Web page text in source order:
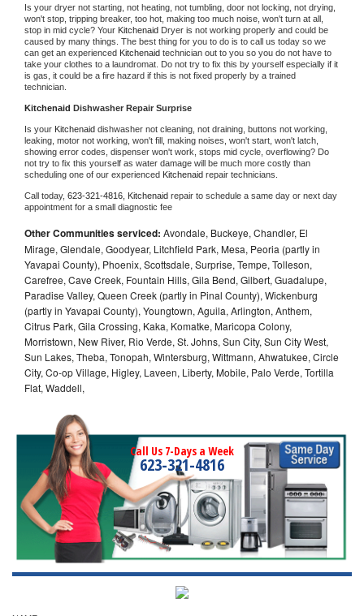
Is your dryer not starting, not heating, not tumbling, door not locking, not drying,
won't stop, tripping breaker, too hot, making too much noise, won't turn at all,
stop in mid cycle? Your Kitchenaid Dryer is not working properly and could be
caused by many things. The best thing for you to do is to call us today so we
can get an experienced Kitchenaid technician out to you so you do not have to
take your clothes to a laundromat. Do not try to fix this by yourself especially if it
is gas, it could be a fire hazard if this is not fixed properly by a trained
technician.
Kitchenaid Dishwasher Repair Surprise
Is your Kitchenaid dishwasher not cleaning, not draining, buttons not working,
leaking, motor not working, won't fill, making noises, won't start, won't latch,
showing error codes, dispenser won't work, stops mid cycle, overflowing? Do
not try to fix this yourself as water damage will be much more costly than
scheduling one of our experienced Kitchenaid repair technicians.
Call today, 623-321-4816, Kitchenaid repair to schedule a same day or next day
appointment for a small diagnostic fee
Other Communities serviced: Avondale, Buckeye, Chandler, El
Mirage, Glendale, Goodyear, Litchfield Park, Mesa, Peoria (partly in
Yavapai County), Phoenix, Scottsdale, Surprise, Tempe, Tolleson,
Carefree, Cave Creek, Fountain Hills, Gila Bend, Gilbert, Guadalupe,
Paradise Valley, Queen Creek (partly in Pinal County), Wickenburg
(partly in Yavapai County), Youngtown, Aguila, Arlington, Anthem,
Citrus Park, Gila Crossing, Kaka, Komatke, Maricopa Colony,
Morristown, New River, Rio Verde, St. Johns, Sun City, Sun City West,
Sun Lakes, Theba, Tonopah, Wintersburg, Wittmann, Ahwatukee, Circle
City, Co-op Village, Higley, Laveen, Liberty, Mobile, Palo Verde, Tortilla
Flat, Waddell,
Call Us 7-Days a Week
623-321-4816